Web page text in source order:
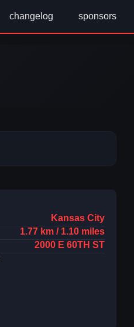
changelog sponsors
Kansas City
1.77 km / 1.10 miles
2000 E 60TH ST